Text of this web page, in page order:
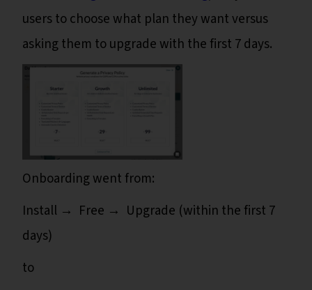
users to choose what plan they want versus
asking them to upgrade with the first 7 days.
Onboarding went from:
Install → Free → Upgrade (within the first 7
days)
to